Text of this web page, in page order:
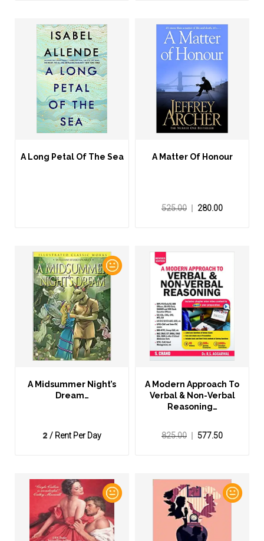
A Long Petal Of The Sea A Matter Of Honour
525.00 280.00
A Midsummer Night’s
Dream…
2 / Rent Per Day
A Modern Approach To
Verbal & Non-Verbal
Reasoning…
825.00 577.50